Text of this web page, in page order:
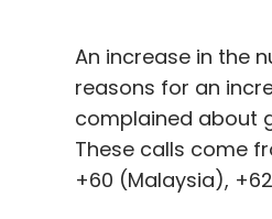
An increase in the
reasons for an
complained about
These calls come
+60 (Malaysia),